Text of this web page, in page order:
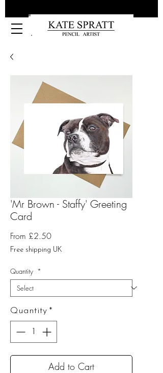
Kate Spratt Art
'Mr Brown - Staffy' Greeting
Card
From £2.50Sale
Price
Free shipping UK
Quantity *
Quantity *
Add to Cart